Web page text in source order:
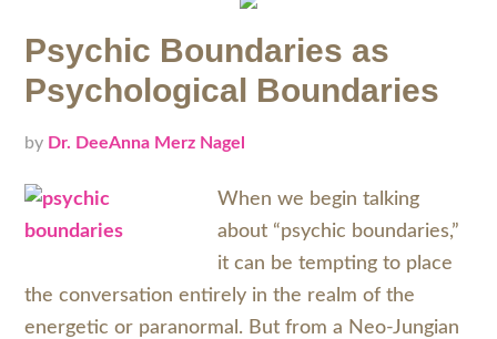
Psychic Boundaries as
Psychological Boundaries
by Dr. DeeAnna Merz Nagel
When we begin talking
about “psychic boundaries,”
it can be tempting to place
the conversation entirely in the realm of the
energetic or paranormal. But from a Neo-Jungian